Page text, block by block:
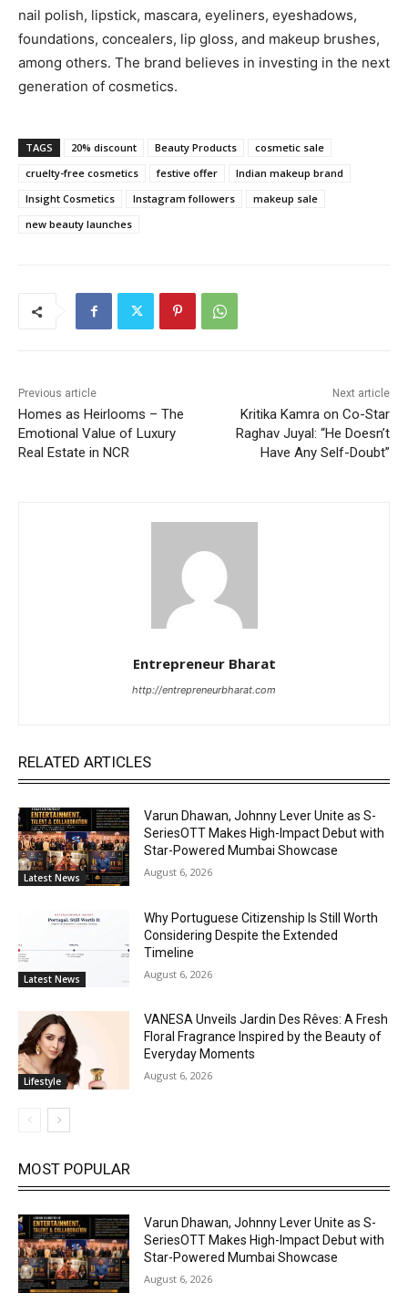
nail polish, lipstick, mascara, eyeliners, eyeshadows,
foundations, concealers, lip gloss, and makeup brushes,
among others. The brand believes in investing in the next
generation of cosmetics.
TAGS 20% discount Beauty Products
cosmetic sale
cruelty-free cosmetics
festive offer
Indian makeup brand
Insight Cosmetics
Instagram followers
makeup sale
new beauty launches
Previous article
Homes as Heirlooms – The
Emotional Value of Luxury
Real Estate in NCR
Next article
Kritika Kamra on Co-Star
Raghav Juyal: “He Doesn’t
Have Any Self-Doubt”
Entrepreneur Bharat
http://entrepreneurbharat.com
RELATED ARTICLES
Latest News
Varun Dhawan, Johnny Lever Unite as S-
SeriesOTT Makes High-Impact Debut with
Star-Powered Mumbai Showcase
August 6, 2026
Latest News
Why Portuguese Citizenship Is Still Worth
Considering Despite the Extended
Timeline
August 6, 2026
Lifestyle
VANESA Unveils Jardin Des Rêves: A Fresh
Floral Fragrance Inspired by the Beauty of
Everyday Moments
August 6, 2026
MOST POPULAR
Varun Dhawan, Johnny Lever Unite as S-
SeriesOTT Makes High-Impact Debut with
Star-Powered Mumbai Showcase
August 6, 2026